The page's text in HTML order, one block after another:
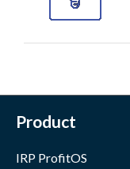
Product
IRP ProfitOS